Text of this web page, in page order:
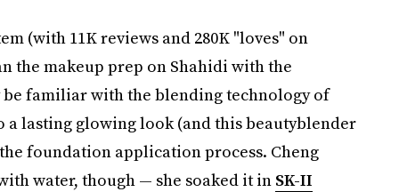
(with 11K reviews and 280K "loves" on
the makeup prep on Shahidi with the
be familiar with the blending technology of
a lasting glowing look (and this beautyblender
foundation application process. Cheng
water, though — she soaked it in SK-II